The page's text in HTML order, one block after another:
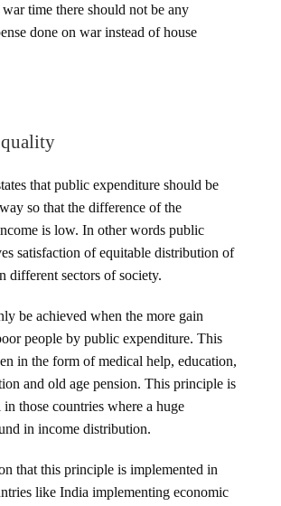
time there should not be any
done on war instead of house
that public expenditure should be
so that the difference of the
is low. In other words public
satisfaction of equitable distribution of
different sectors of society.
be achieved when the more gain
people by public expenditure. This
in the form of medical help, education,
and old age pension. This principle is
those countries where a huge
in income distribution.
that this principle is implemented in
like India implementing economic